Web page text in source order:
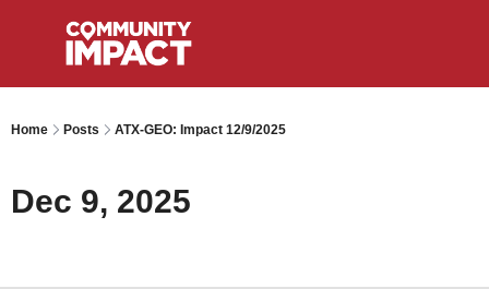
Home Posts ATX-GEO: Impact 12/9/2025
Dec 9, 2025